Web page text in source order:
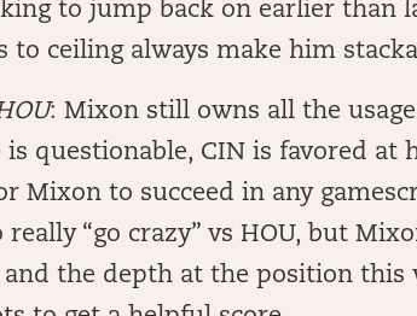
to jump back on earlier than
to ceiling always make him
: Mixon still owns all the
is questionable, CIN is favored
Mixon to succeed in any
really “go crazy” vs HOU, but
the depth at the position this